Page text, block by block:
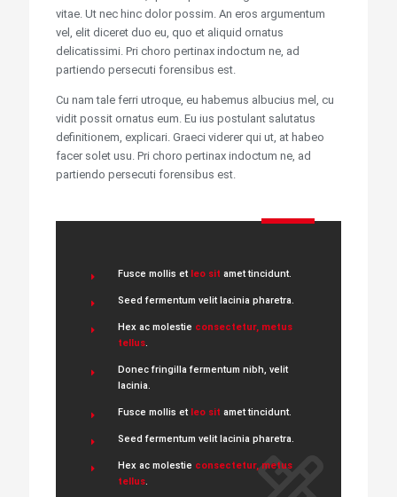
vitae. Ut nec hinc dolor possim. An eros argumentum
vel, elit diceret duo eu, quo et aliquid ornatus
delicatissimi. Pri choro pertinax indoctum ne, ad
partiendo persecuti forensibus est.
Cu nam tale ferri utroque, eu habemus albucius mel, cu
vidit possit ornatus eum. Eu ius postulant salutatus
definitionem, explicari. Graeci viderer qui ut, at habeo
facer solet usu. Pri choro pertinax indoctum ne, ad
partiendo persecuti forensibus est.
Fusce mollis et leo sit amet tincidunt.
Seed fermentum velit lacinia pharetra.
Hex ac molestie consectetur, metus
tellus.
Donec fringilla fermentum nibh, velit
lacinia.
Fusce mollis et leo sit amet tincidunt.
Seed fermentum velit lacinia pharetra.
Hex ac molestie consectetur, metus
tellus.